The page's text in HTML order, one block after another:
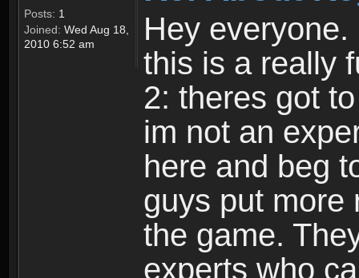
Posts: 1
Joined: Wed Aug 18,
2010 6:52 am
Hey
this is a really
2: theres got
im not an
here and beg
guys put more
the game.
experts who